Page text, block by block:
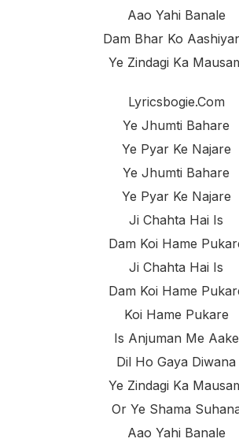
Aao Yahi Banale
Dam Bhar Ko
Ye Zindagi Ka
Lyricsbogie.com
Ye Jhumti Bahare
Ye Pyar Ke Najare
Ye Jhumti Bahare
Ye Pyar Ke Najare
Ji Chahta Hai Is
Dam Koi Hame
Ji Chahta Hai Is
Dam Koi Hame
Koi Hame Pukare
Is Anjuman Me Aake
Dil Ho Gaya Diwana
Ye Zindagi Ka
Or Ye Shama
Aao Yahi Banale